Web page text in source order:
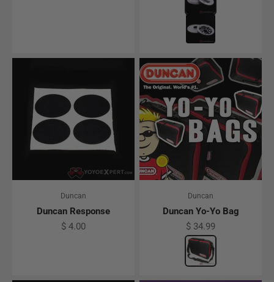
Duncan
Duncan Response
Sale price
$ 4.00
Duncan
Duncan Yo-Yo Bag
Sale price
$ 34.99
ColorBlack w/ Red